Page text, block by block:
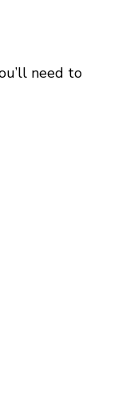
need to